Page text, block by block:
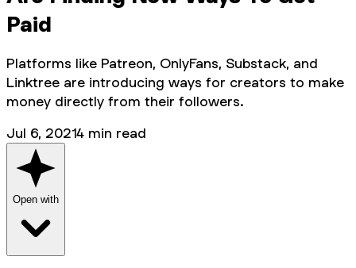
Paid
Platforms like Patreon, OnlyFans, Substack, and
Linktree are introducing ways for creators to make
money directly from their followers.
Jul 6, 20214 min read
Open with